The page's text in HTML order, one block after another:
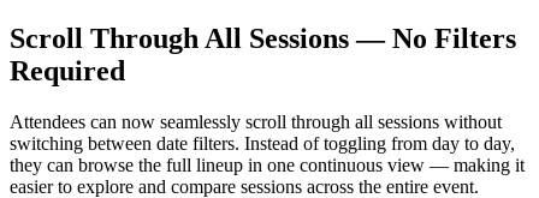
Scroll Through All Sessions — No Filters
Required
Attendees can now seamlessly scroll through all sessions without
switching between date filters. Instead of toggling from day to day,
they can browse the full lineup in one continuous view — making it
easier to explore and compare sessions across the entire event.